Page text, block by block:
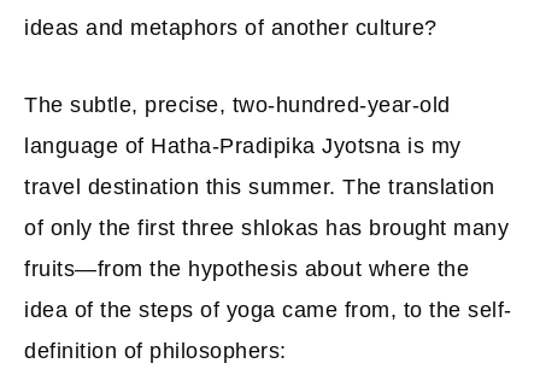
ideas and metaphors of another culture?
The subtle, precise, two-hundred-year-old
language of Hatha-Pradipika Jyotsna is my
travel destination this summer. The translation
of only the first three shlokas has brought many
fruits—from the hypothesis about where the
idea of ​​the steps of yoga came from, to the self-
definition of philosophers: